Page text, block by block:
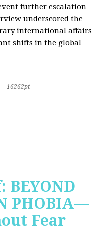
further escalation
underscored the
international affairs
shifts in the global
16262pt
PHOBIA—
Fear